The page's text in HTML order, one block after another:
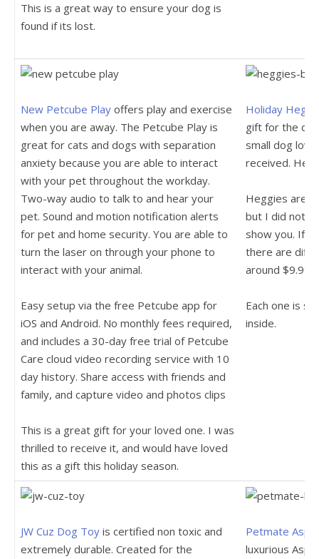
This is a great way to ensure your dog is
found if its lost.
New Petcube Play offers play and exercise
when you are away. The Petcube Play is
great for cats and dogs with separation
anxiety because you are able to interact
with your pet throughout the workday.
Two-way audio to talk to and hear your
pet. Sound and motion notification alerts
for pet and home security. You are able to
turn the laser on through your phone to
interact with your animal.
Easy setup via the free Petcube app for
iOS and Android. No monthly fees required,
and includes a 30-day free trial of Petcube
Care cloud video recording service with 10
day history. Share access with friends and
family, and capture video and photos clips
This is a great gift for your loved one. I was
thrilled to receive it, and would have loved
this as a gift this holiday season.
Holiday
gift for the
small dog
received. He
Heggies are
but I did not
show you. If
there are
around $9.99
Each one is
inside.
JW Cuz Dog Toy is certified non toxic and
extremely durable. Created for the
Petmate
luxurious